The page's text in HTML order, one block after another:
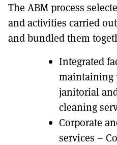
The ABM process
and activities carried
and bundled them
Integrated
maintaining
janitorial
cleaning
Corporate
services –